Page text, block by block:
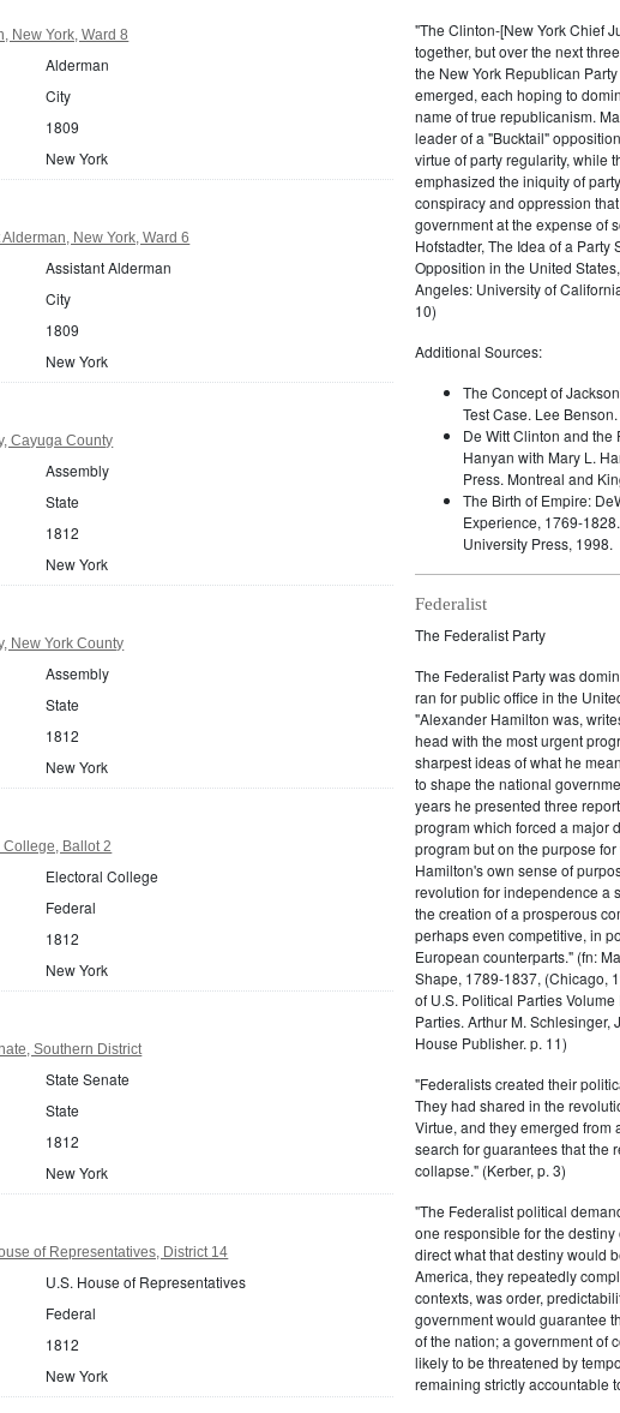
New York, Ward 8
Alderman
City
1809
New York
New York, Ward 6
Assistant Alderman
City
1809
New York
Cayuga County
Assembly
State
1812
New York
New York County
Assembly
State
1812
New York
Ballot 2
Electoral College
Federal
1812
New York
Southern District
State Senate
State
1812
New York
of Representatives, District 14
U.S. House of Representatives
Federal
1812
New York
"The Clinton-[New York Chief
together, but over the next
the New York Republican
emerged, each hoping to
name of true republicanism.
leader of a "Bucktail"
virtue of party regularity, while
emphasized the iniquity of
conspiracy and oppression
government at the expense of
Hofstadter, The Idea of a Party
Opposition in the United
Angeles: University of
10)
Additional Sources:
The Concept of
Test Case. Lee
De Witt Clinton and the
Hanyan with Mary L.
Press. Montreal and
The Birth of Empire:
Experience, 1769-
University Press, 1998.
Federalist
The Federalist Party
The Federalist Party was
ran for public office in the
"Alexander Hamilton was,
head with the most urgent
sharpest ideas of what he
to shape the national
years he presented three
program which forced a major
program but on the purpose
Hamilton's own sense of
revolution for independence a
the creation of a prosperous
perhaps even competitive, in
European counterparts." (fn:
Shape, 1789-1837, (Chicago,
of U.S. Political Parties
Parties. Arthur M. Schlesinger,
House Publisher. p. 11)
"Federalists created their
They had shared in the
Virtue, and they emerged from
search for guarantees that the
collapse." (Kerber, p. 3)
"The Federalist political
one responsible for the
direct what that destiny would
America, they repeatedly
contexts, was order,
government would guarantee
of the nation; a government of
likely to be threatened by
remaining strictly accountable